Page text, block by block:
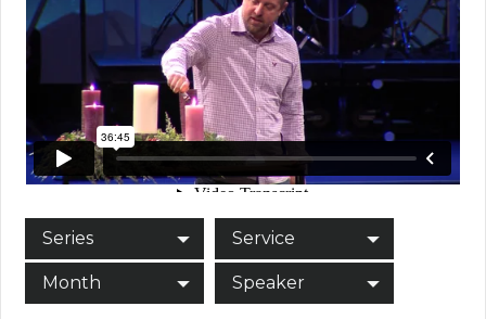
Series Service
Month Speaker